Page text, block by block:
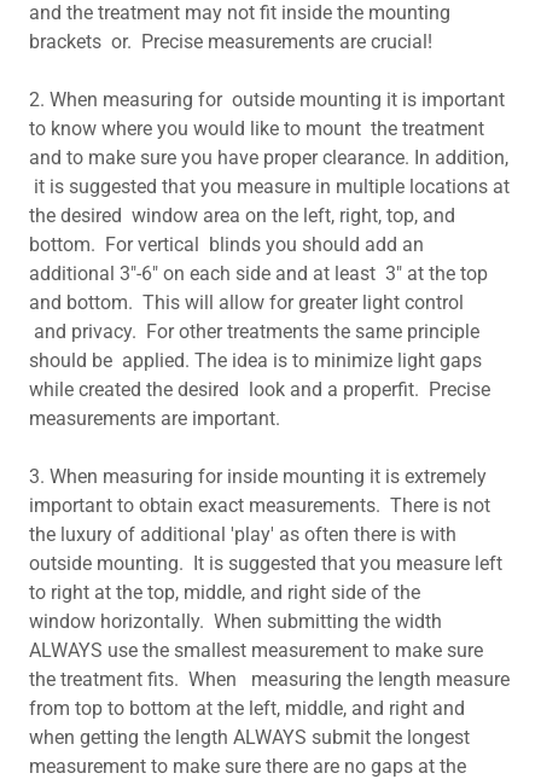
and the treatment may not fit inside the mounting
brackets or. Precise measurements are crucial!
2. When measuring for outside mounting it is important
to know where you would like to mount the treatment
and to make sure you have proper clearance. In addition,
it is suggested that you measure in multiple locations at
the desired window area on the left, right, top, and
bottom. For vertical blinds you should add an
additional 3"-6" on each side and at least 3" at the top
and bottom. This will allow for greater light control
and privacy. For other treatments the same principle
should be applied. The idea is to minimize light gaps
while created the desired look and a properfit. Precise
measurements are important.
3. When measuring for inside mounting it is extremely
important to obtain exact measurements. There is not
the luxury of additional 'play' as often there is with
outside mounting. It is suggested that you measure left
to right at the top, middle, and right side of the
window horizontally. When submitting the width
ALWAYS use the smallest measurement to make sure
the treatment fits. When measuring the length measure
from top to bottom at the left, middle, and right and
when getting the length ALWAYS submit the longest
measurement to make sure there are no gaps at the